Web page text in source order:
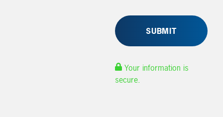
Your information is
secure.